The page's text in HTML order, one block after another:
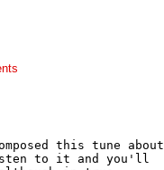
this tune about
to it and you'll